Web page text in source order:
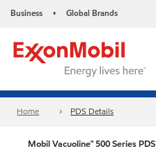
Business • Global Brands
Home PDS Details
Mobil Vacuoline™ 500 Series PDS